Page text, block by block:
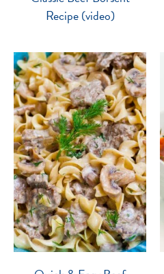
Recipe (video)